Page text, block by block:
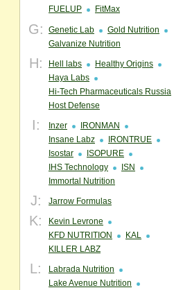
FUELUP
FitMax
G: Genetic Lab
Gold Nutrition
Galvanize Nutrition
H: Hell labs
Healthy Origins
Haya Labs
Hi-Tech Pharmaceuticals Russia
Host Defense
I: Inzer
IRONMAN
Insane Labz
IRONTRUE
Isostar
ISOPURE
IHS Technology
ISN
Immortal Nutrition
J: Jarrow Formulas
K:
Kevin Levrone
KFD NUTRITION
KAL
KILLER LABZ
L:
Labrada Nutrition
Lake Avenue Nutrition